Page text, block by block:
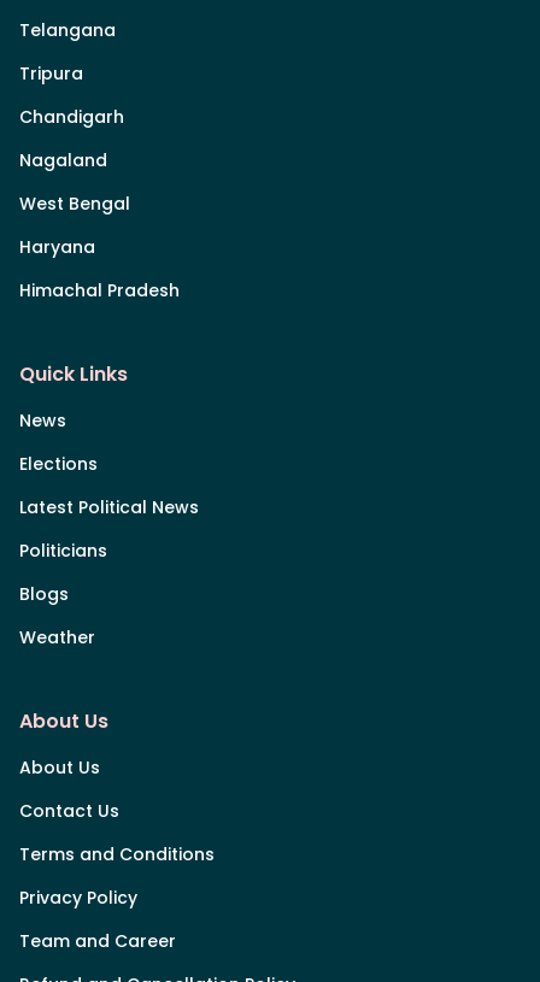
Telangana
Tripura
Chandigarh
Nagaland
West Bengal
Haryana
Himachal Pradesh
Quick Links
News
Elections
Latest Political News
Politicians
Blogs
Weather
About Us
About Us
Contact Us
Terms and Conditions
Privacy Policy
Team and Career